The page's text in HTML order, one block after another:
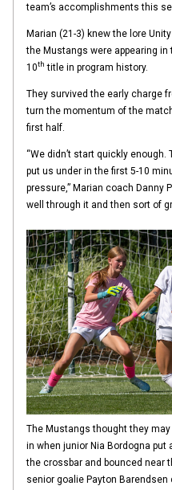
team’s accomplishments this
Marian (21-3) knew the lore
the Mustangs were appearing in
10th title in program history.
They survived the early charge
turn the momentum of the
first half.
“We didn’t start quickly
put us under in the first 5-10
pressure,” Marian coach Danny
well through it and then sort of
The Mustangs thought they
in when junior Nia Bordogna
the crossbar and bounced near
senior goalie Payton Barendsen